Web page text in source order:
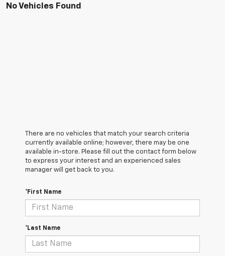
No Vehicles Found
There are no vehicles that match your search criteria
currently available online; however, there may be one
available in-store. Please fill out the contact form below
to express your interest and an experienced sales
manager will get back to you.
*First Name
*Last Name